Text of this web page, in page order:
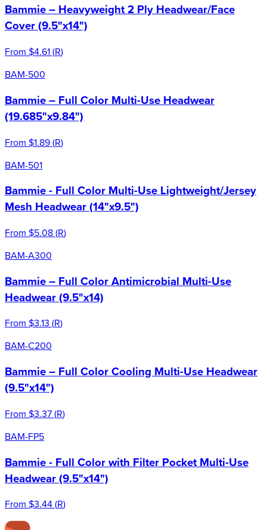
Bammie – Heavyweight 2 Ply Headwear/Face
Cover (9.5"x14")
From $4.61(R)
BAM-500
Bammie – Full Color Multi-Use Headwear
(19.685"x9.84")
From $1.89(R)
BAM-501
Bammie - Full Color Multi-Use Lightweight/Jersey
Mesh Headwear (14"x9.5")
From $5.08(R)
BAM-A300
Bammie – Full Color Antimicrobial Multi-Use
Headwear (9.5"x14)
From $3.13 (R)
BAM-C200
Bammie – Full Color Cooling Multi-Use Headwear
(9.5"x14")
From $3.37(R)
BAM-FP5
Bammie - Full Color with Filter Pocket Multi-Use
Headwear (9.5"x14")
From $3.44(R)